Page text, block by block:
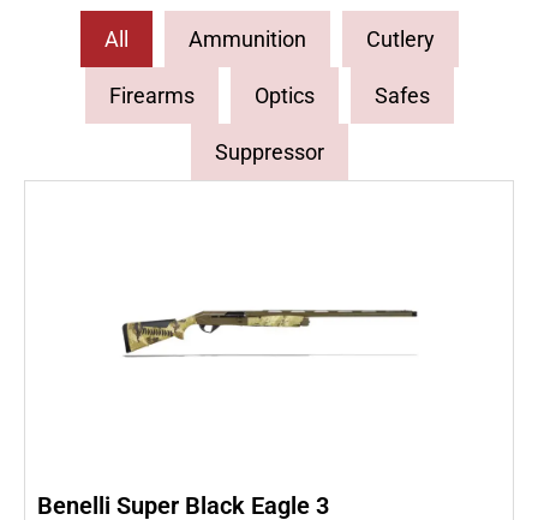
All Ammunition Cutlery
Firearms Optics Safes
Suppressor
Benelli Super Black Eagle 3